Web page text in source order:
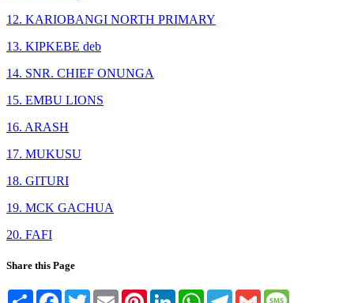
12. KARIOBANGI NORTH PRIMARY
13. KIPKEBE deb
14. SNR. CHIEF ONUNGA
15. EMBU LIONS
16. ARASH
17. MUKUSU
18. GITURI
19. MCK GACHUA
20. FAFI
Share this Page
Share FacebookTwitterEmail PinterestLinkedInWhatsAppTelegram
Gmail